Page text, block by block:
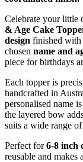
Celebrate your little
& Age Cake
design finished with
chosen name and
piece for birthdays
Each topper is
handcrafted in
personalised name
the layered bow
suits a wide range
Perfect for6-8 inch
reusable and makes